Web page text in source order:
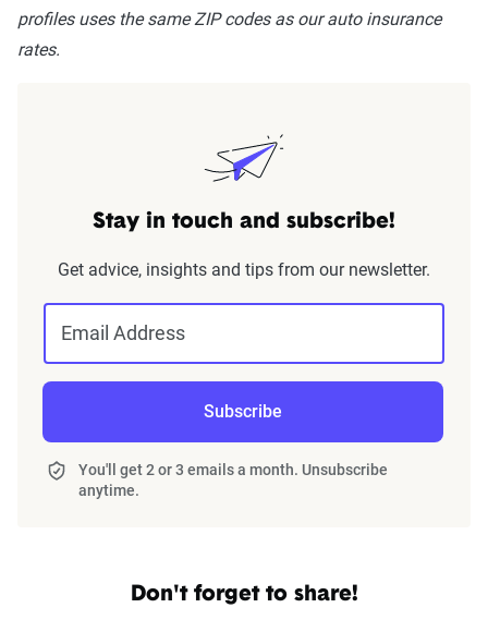
profiles uses the same ZIP codes as our auto insurance
rates.
Stay in touch and subscribe!
Get advice, insights and tips from our newsletter.
Email Address
Subscribe
You'll get 2 or 3 emails a month. Unsubscribe
anytime.
Don't forget to share!